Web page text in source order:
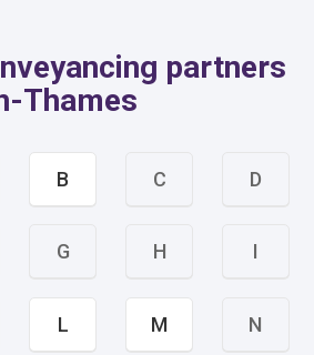
partners
Thames
B C D
G H I
L M N